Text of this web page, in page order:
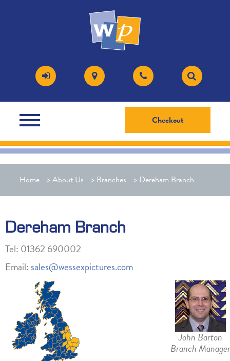
Checkout
Home >About Us > Branches > Dereham Branch
Dereham Branch
Tel: 01362 690002
Email: sales@wessexpictures.com
John Barton
Branch Manager